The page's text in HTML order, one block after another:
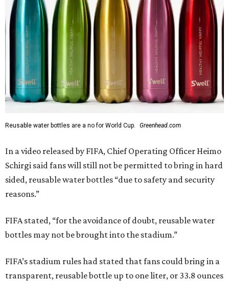
Reusable water bottles are a no for World Cup. Greenhead.com
In a video released by FIFA, Chief Operating Officer Heimo
Schirgi said fans will still not be permitted to bring in hard
sided, reusable water bottles “due to safety and security
reasons.”
FIFA stated, “for the avoidance of doubt, reusable water
bottles may not be brought into the stadium.”
FIFA’s stadium rules had stated that fans could bring in a
transparent, reusable bottle up to one liter, or 33.8 ounces